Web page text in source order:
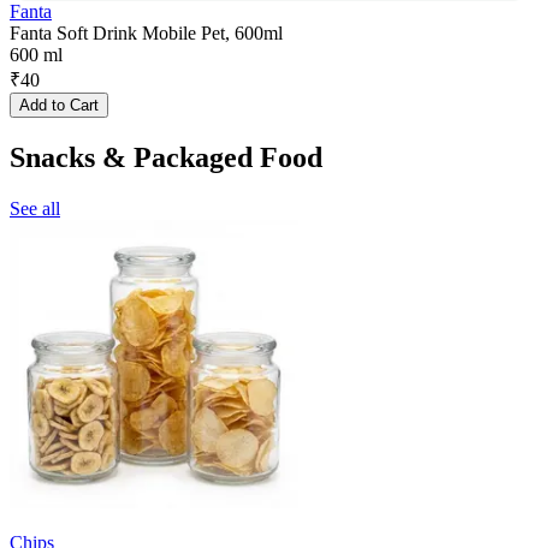
Fanta
Fanta Soft Drink Mobile Pet, 600ml
600 ml
₹40
Add to Cart
Snacks & Packaged Food
See all
Chips